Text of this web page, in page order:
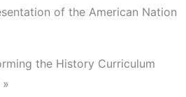
of the American Nation
the History Curriculum